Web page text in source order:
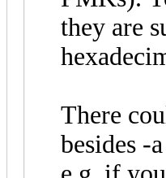
they are
There
besides -